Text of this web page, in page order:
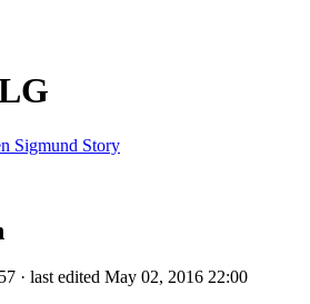
Sigmund Story
· last edited May 02, 2016 22:00